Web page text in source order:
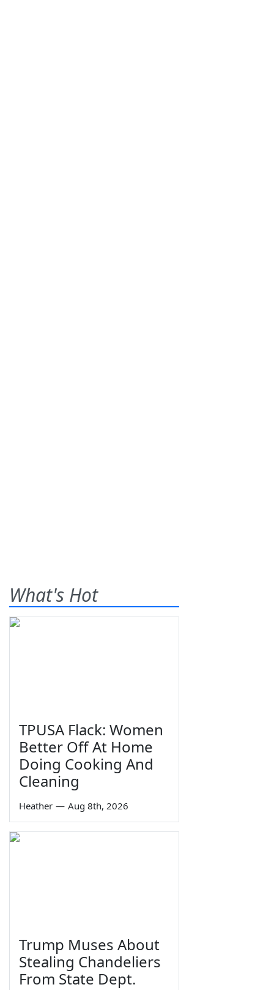
What's Hot
TPUSA Flack: Women
Better Off At Home
Doing Cooking And
Cleaning
Heather — Aug 8th, 2026
Trump Muses About
Stealing Chandeliers
From State Dept.